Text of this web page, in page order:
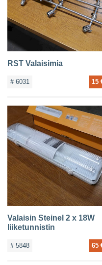
RST Valaisimia
# 6031 15
Valaisin Steinel 2 x 18W
liiketunnistin
# 5848 65